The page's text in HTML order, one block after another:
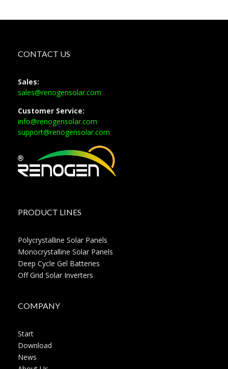
CONTACT US
Sales:
sales@renogensolar.com
Customer Service:
info@renogensolar.com
support@renogensolar.com
PRODUCT LINES
Polycrystalline Solar Panels
Monocrystalline Solar Panels
Deep Cycle Gel Batteries
Off Grid Solar Inverters
COMPANY
Start
Download
News